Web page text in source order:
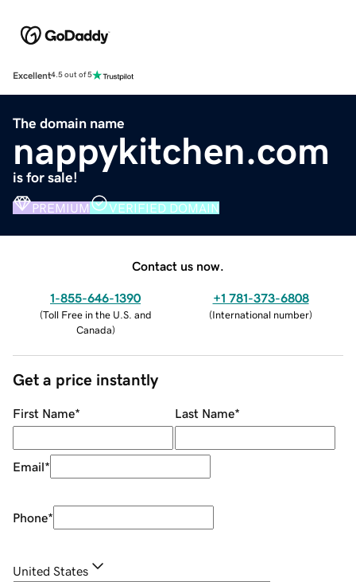
Excellent4.5 out of 5
The domain name
nappykitchen.com
is for sale!
PREMIUM VERIFIED DOMAIN
Contact us now.
1-855-646-1390
(Toll Free in the U.S. and
Canada)
+1 781-373-6808
(International number)
Get a price instantly
First Name* Last Name*
Email*
Phone*
United States